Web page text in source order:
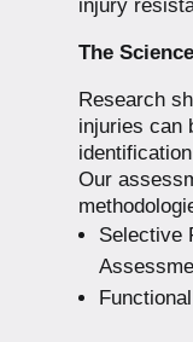
injury
The
Research
injuries can
Our
Selective